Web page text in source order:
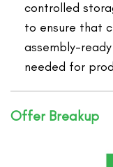
controlled
to ensure that
assembly-
needed for
Offer Breakup